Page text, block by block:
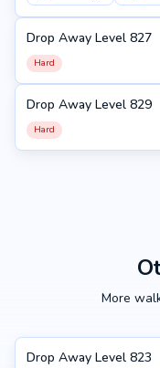
827
Drop Away Level 827
Hard
829
Drop Away Level 829
Hard
More
823
Drop Away Level 823